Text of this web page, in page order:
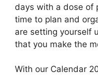
days with a dose of
time to plan and
are setting yourself
that you make the
With our Calendar